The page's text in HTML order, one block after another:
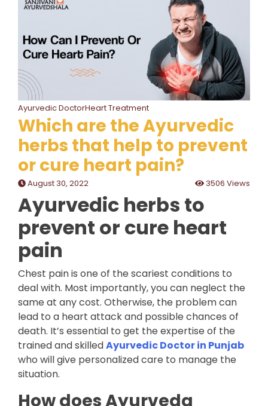
Ayurvedic DoctorHeart Treatment
Which are the Ayurvedic
herbs that help to prevent
or cure heart pain?
August 30, 2022 3506 Views
Ayurvedic herbs to
prevent or cure heart
pain
Chest pain is one of the scariest conditions to
deal with. Most importantly, you can neglect the
same at any cost. Otherwise, the problem can
lead to a heart attack and possible chances of
death. It’s essential to get the expertise of the
trained and skilledAyurvedic Doctor in Punjab
who will give personalized care to manage the
situation.
How does Ayurveda